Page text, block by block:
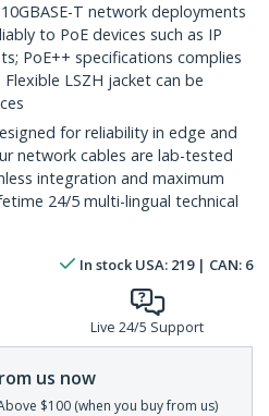
T network deployments
to PoE devices such as IP
PoE++ specifications complies
LSZH jacket can be
for reliability in edge and
network cables are lab-tested
integration and maximum
24/5 multi-lingual technical
In stock USA: 219| CAN: 6
Live 24/5 Support
us now
$100 (when you buy from us)